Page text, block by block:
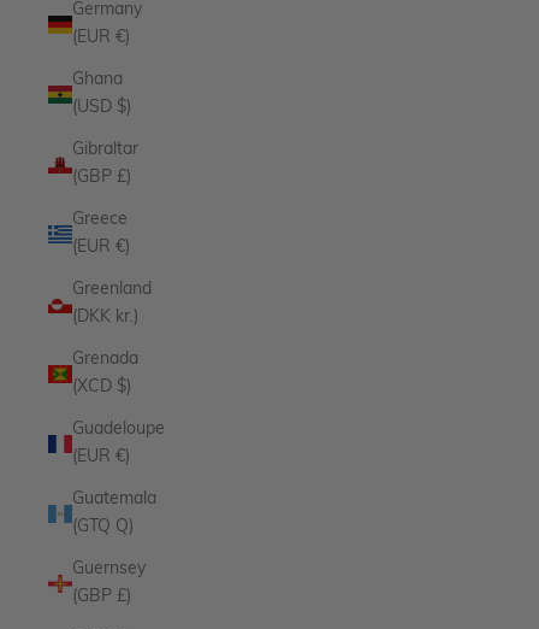
Germany
(EUR €)
Ghana
(USD $)
Gibraltar
(GBP £)
Greece
(EUR €)
Greenland
(DKK kr.)
Grenada
(XCD $)
Guadeloupe
(EUR €)
Guatemala
(GTQ Q)
Guernsey
(GBP £)